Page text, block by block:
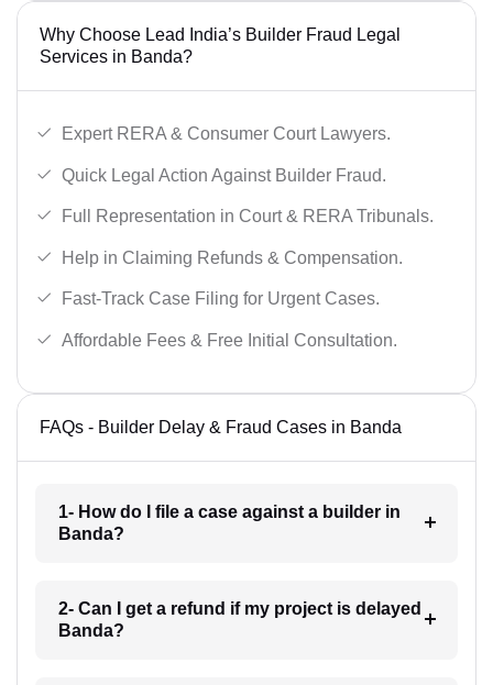
Why Choose Lead India’s Builder Fraud Legal
Services in Banda?
Expert RERA & Consumer Court Lawyers.
Quick Legal Action Against Builder Fraud.
Full Representation in Court & RERA Tribunals.
Help in Claiming Refunds & Compensation.
Fast-Track Case Filing for Urgent Cases.
Affordable Fees & Free Initial Consultation.
FAQs - Builder Delay & Fraud Cases in Banda
1- How do I file a case against a builder in
Banda?
2- Can I get a refund if my project is delayed
Banda?